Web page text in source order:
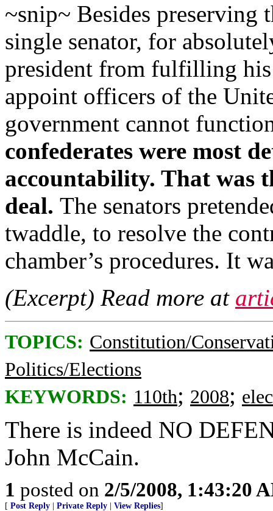
~snip~ Besides
single senator, for
president from fulfilling
appoint officers of the
government cannot
confederates were most
accountability. That was
deal. The senators
twaddle, to resolve the
chamber’s procedures. It
(Excerpt) Read more at
TOPICS: Constitution/
Politics/Elections
KEYWORDS: 110th; 2008;
There is indeed NO
John McCain.
1 posted on 2/5/2008, 1:43:20
[ Post Reply Private Reply View Replies]